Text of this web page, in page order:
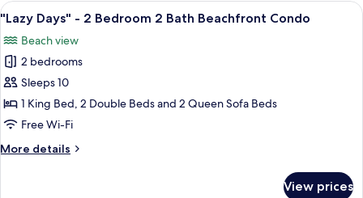
Condo
2
Bedroom
2
Bath
Beachfront
Condo
View
all
photos
for
"Lazy
Days"
-
Bedroom
A bedroom with a large bed, a
17
"Lazy Days" - 2 Bedroom 2 Bath Beachfront Condo
Beach view
2 bedrooms
Sleeps 10
1 King Bed, 2 Double Beds and 2 Queen Sofa Beds
Free Wi-Fi
More details
More
View prices